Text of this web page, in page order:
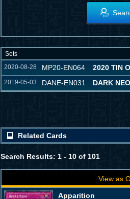
Sets
2020-08-28
MP20-EN064 2020 TIN
2019-05-03 DANE-EN031 DARK
Related Cards
Search Results: 1 - 10 of 101
View as
Apparition